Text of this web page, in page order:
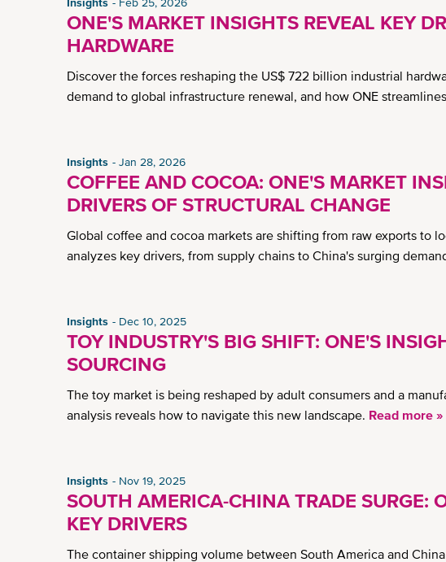
ONE'S MARKET INSIGHTS REVEAL KEY
HARDWARE
Discover the forces reshaping the US$ 722 billion industrial
demand to global infrastructure renewal, and how ONE
Insights Jan 28, 2026
COFFEE AND COCOA: ONE'S MARKET
DRIVERS OF STRUCTURAL CHANGE
Global coffee and cocoa markets are shifting from raw exports to
analyzes key drivers, from supply chains to China's surging
Insights Dec 10, 2025
TOY INDUSTRY'S BIG SHIFT: ONE'S
SOURCING
The toy market is being reshaped by adult consumers and a
analysis reveals how to navigate this new landscape. Read more »
Insights Nov 19, 2025
SOUTH AMERICA-CHINA TRADE SURGE:
KEY DRIVERS
The container shipping volume between South America and